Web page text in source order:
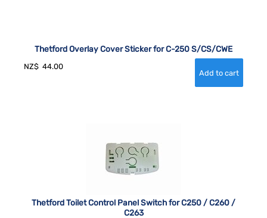
Thetford Overlay Cover Sticker for C-250 S/CS/CWE
NZ$ 44.00
Thetford Toilet Control Panel Switch for C250 / C260 /
C263